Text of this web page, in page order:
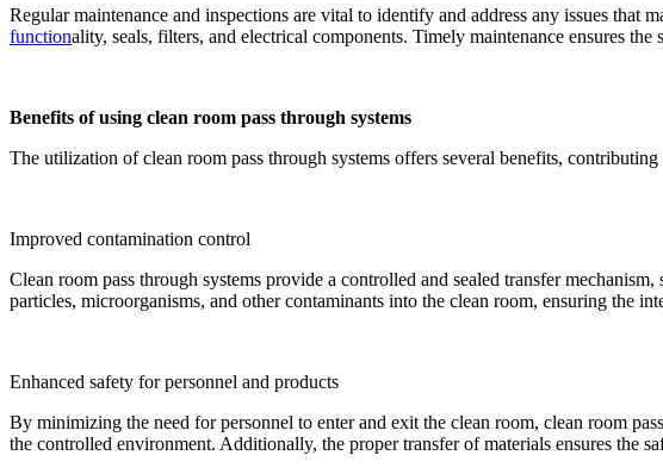
Regular maintenance and inspections are vital to identify and address any issues that
functionality, seals, filters, and electrical components. Timely maintenance ensures
Benefits of using clean room pass through systems
The utilization of clean room pass through systems offers several benefits,
Improved contamination control
Clean room pass through systems provide a controlled and sealed transfer
particles, microorganisms, and other contaminants into the clean room, ensuring the
Enhanced safety for personnel and products
By minimizing the need for personnel to enter and exit the clean room, clean room
the controlled environment. Additionally, the proper transfer of materials ensures the